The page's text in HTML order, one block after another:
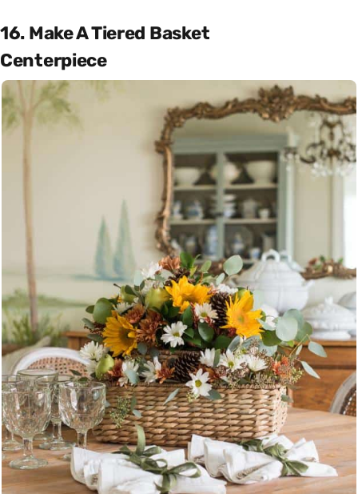
16. Make A Tiered Basket
Centerpiece